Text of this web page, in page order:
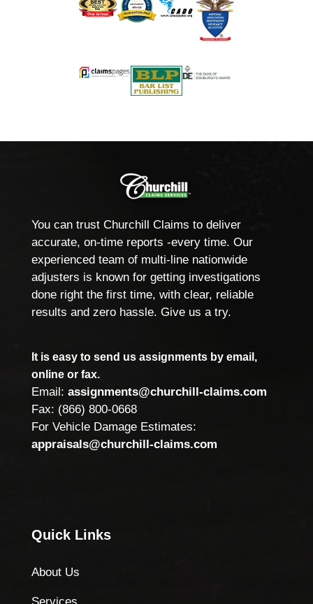
You can trust Churchill Claims to deliver
accurate, on-time reports -every time. Our
experienced team of multi-line nationwide
adjusters is known for getting investigations
done right the first time, with clear, reliable
results and zero hassle. Give us a try.
It is easy to send us assignments by email,
online or fax.
Email: assignments@churchill-claims.com
Fax: (866) 800-0668
For Vehicle Damage Estimates:
appraisals@churchill-claims.com
Quick Links
About Us
Services